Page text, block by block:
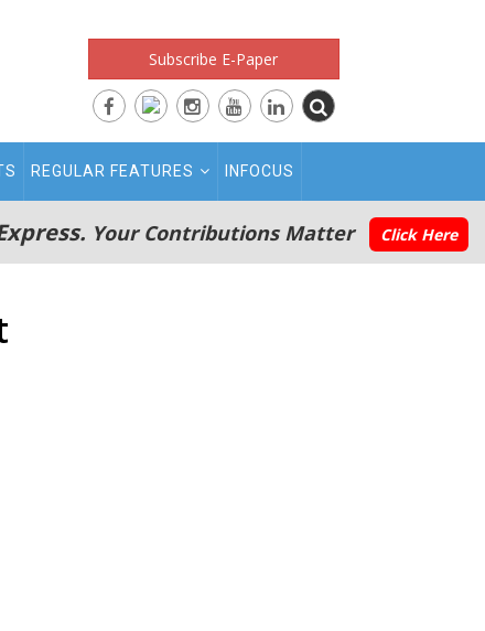
Subscribe E-Paper
REGULAR FEATURES INFOCUS
Your Contributions Matter Click Here